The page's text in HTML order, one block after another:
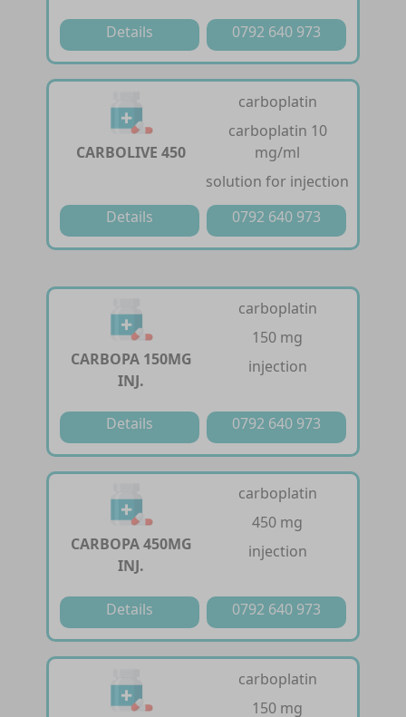
Details 0792 640 973
CARBOLIVE 450
carboplatin
carboplatin 10
mg/ml
solution for injection
Details
0792 640 973
CARBOPA 150MG
INJ.
carboplatin
150 mg
injection
Details 0792 640 973
CARBOPA 450MG
INJ.
carboplatin
450 mg
injection
Details 0792 640 973
carboplatin
150 mg